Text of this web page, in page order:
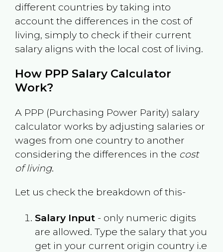
different countries by taking into
account the differences in the cost of
living, simply to check if their current
salary aligns with the local cost of living.
How PPP Salary Calculator
Work?
A PPP (Purchasing Power Parity) salary
calculator works by adjusting salaries or
wages from one country to another
considering the differences in the cost
of living.
Let us check the breakdown of this-
Salary Input- only numeric digits
are allowed. Type the salary that you
get in your current origin country i.e